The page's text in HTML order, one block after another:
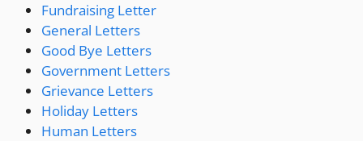
Fundraising Letter
General Letters
Good Bye Letters
Government Letters
Grievance Letters
Holiday Letters
Human Letters